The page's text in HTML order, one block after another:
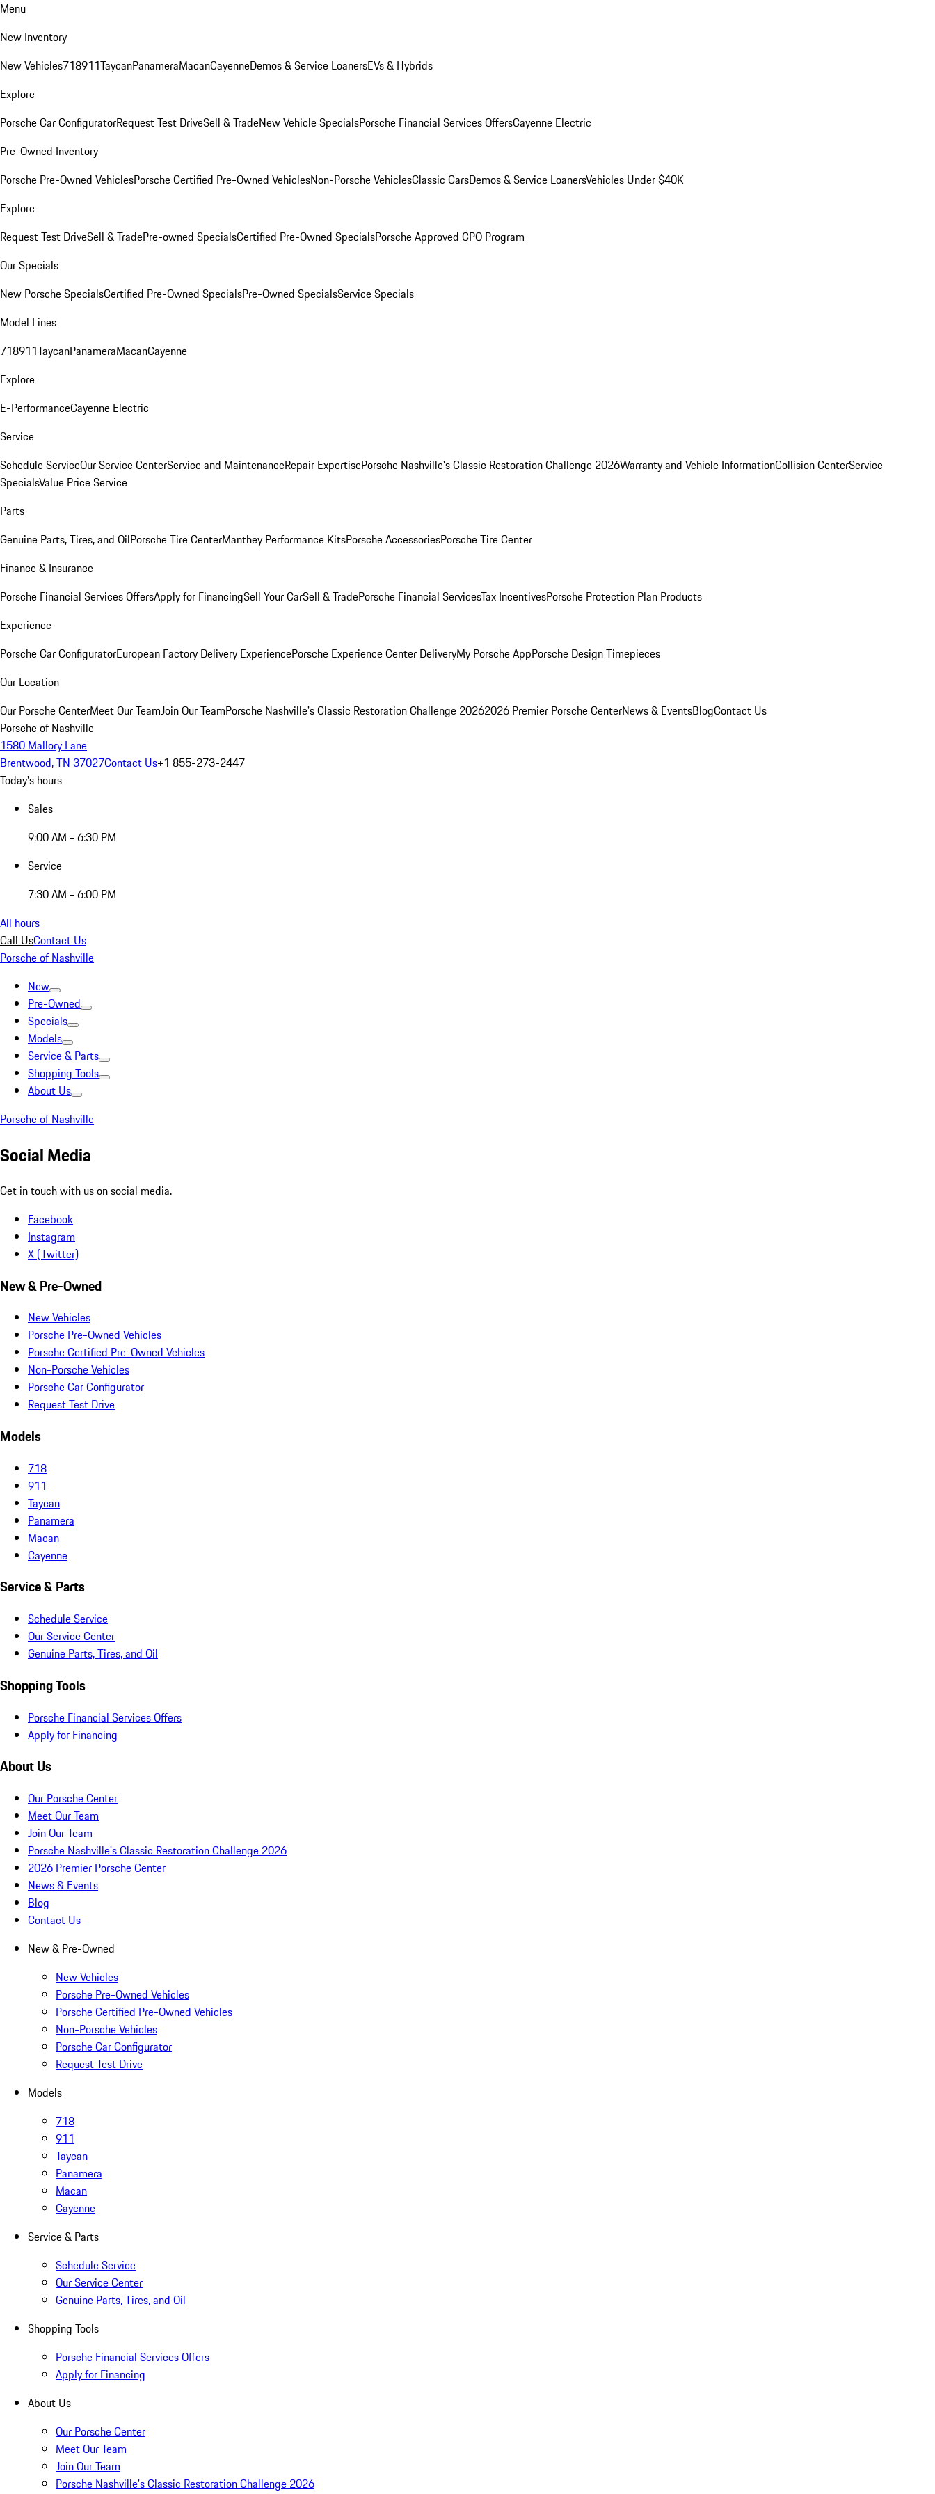
Menu
New Inventory
New Vehicles718911TaycanPanameraMacanCayenneDemos & Service LoanersEVs & Hybrids
Explore
Porsche Car ConfiguratorRequest Test DriveSell & TradeNew Vehicle SpecialsPorsche Financial Services OffersCayenne Electric
Pre-Owned Inventory
Porsche Pre-Owned VehiclesPorsche Certified Pre-Owned VehiclesNon-Porsche VehiclesClassic CarsDemos & Service LoanersVehicles Under $40K
Explore
Request Test DriveSell & TradePre-owned SpecialsCertified Pre-Owned SpecialsPorsche Approved CPO Program
Our Specials
New Porsche SpecialsCertified Pre-Owned SpecialsPre-Owned SpecialsService Specials
Model Lines
718911TaycanPanameraMacanCayenne
Explore
E-PerformanceCayenne Electric
Service
Schedule ServiceOur Service CenterService and MaintenanceRepair ExpertisePorsche Nashville's Classic Restoration Challenge 2026Warranty and Vehicle InformationCollision CenterService
SpecialsValue Price Service
Parts
Genuine Parts, Tires, and OilPorsche Tire CenterManthey Performance KitsPorsche AccessoriesPorsche Tire Center
Finance & Insurance
Porsche Financial Services OffersApply for FinancingSell Your CarSell & TradePorsche Financial ServicesTax IncentivesPorsche Protection Plan Products
Experience
Porsche Car ConfiguratorEuropean Factory Delivery ExperiencePorsche Experience Center DeliveryMy Porsche AppPorsche Design Timepieces
Our Location
Our Porsche CenterMeet Our TeamJoin Our TeamPorsche Nashville's Classic Restoration Challenge 20262026 Premier Porsche CenterNews & EventsBlogContact Us
Porsche of Nashville
1580 Mallory Lane
Brentwood, TN 37027Contact Us+1 855-273-2447
Today's hours
Sales
9:00 AM - 6:30 PM
Service
7:30 AM - 6:00 PM
All hours
Call UsContact Us
Porsche of Nashville
New
Pre-Owned
Specials
Models
Service & Parts
Shopping Tools
About Us
Porsche of Nashville
Social Media
Get in touch with us on social media.
Facebook
Instagram
X (Twitter)
New & Pre-Owned
New Vehicles
Porsche Pre-Owned Vehicles
Porsche Certified Pre-Owned Vehicles
Non-Porsche Vehicles
Porsche Car Configurator
Request Test Drive
Models
718
911
Taycan
Panamera
Macan
Cayenne
Service & Parts
Schedule Service
Our Service Center
Genuine Parts, Tires, and Oil
Shopping Tools
Porsche Financial Services Offers
Apply for Financing
About Us
Our Porsche Center
Meet Our Team
Join Our Team
Porsche Nashville's Classic Restoration Challenge 2026
2026 Premier Porsche Center
News & Events
Blog
Contact Us
New & Pre-Owned
New Vehicles
Porsche Pre-Owned Vehicles
Porsche Certified Pre-Owned Vehicles
Non-Porsche Vehicles
Porsche Car Configurator
Request Test Drive
Models
718
911
Taycan
Panamera
Macan
Cayenne
Service & Parts
Schedule Service
Our Service Center
Genuine Parts, Tires, and Oil
Shopping Tools
Porsche Financial Services Offers
Apply for Financing
About Us
Our Porsche Center
Meet Our Team
Join Our Team
Porsche Nashville's Classic Restoration Challenge 2026